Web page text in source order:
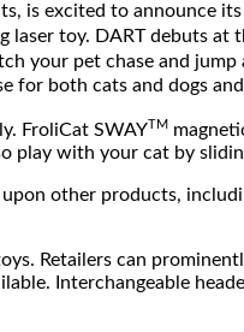
is excited to announce its
laser toy. DART debuts at
your pet chase and
for both cats and dogs
FroliCat SWAYTM
play with your cat by
other products,
Retailers can
Interchangeable